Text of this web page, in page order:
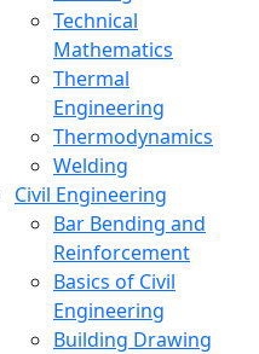
Technical
Mathematics
Thermal
Engineering
Thermodynamics
Welding
Civil Engineering
Bar Bending and
Reinforcement
Basics of Civil
Engineering
Building Drawing